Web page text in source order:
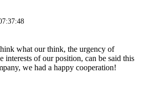
what our think, the urgency of
interests of our position, can be said this
we had a happy cooperation!